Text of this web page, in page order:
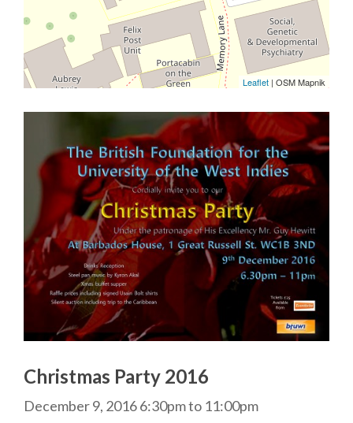
Leaflet | OSM Mapnik
Christmas Party 2016
December 9, 20166:30pmto 11:00pm